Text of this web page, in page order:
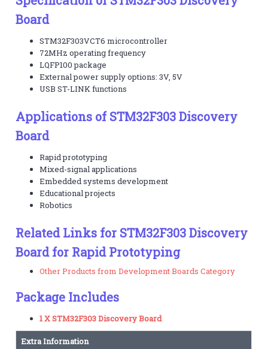
Board
STM32F303VCT6 microcontroller
72MHz operating frequency
LQFP100 package
External power supply options: 3V, 5V
USB ST-LINK functions
Applications of STM32F303 Discovery
Board
Rapid prototyping
Mixed-signal applications
Embedded systems development
Educational projects
Robotics
Related Links for STM32F303 Discovery
Board for Rapid Prototyping
Other Products from Development Boards Category
Package Includes
1 X STM32F303 Discovery Board
Extra Information